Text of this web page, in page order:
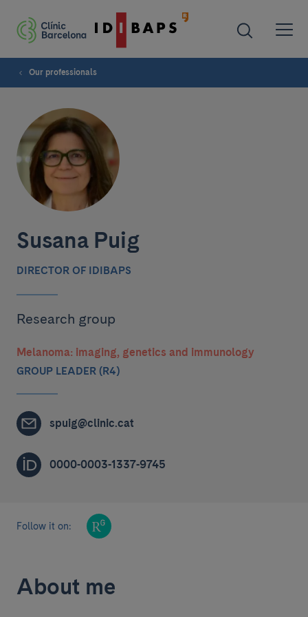
Our professionals
Susana Puig
DIRECTOR OF IDIBAPS
Research group
Melanoma: imaging, genetics and immunology
GROUP LEADER (R4)
spuig@clinic.cat
0000-0003-1337-9745
Follow it on:
About me